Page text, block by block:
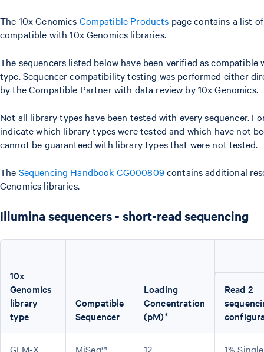
The 10x Genomics Compatible Products page contains a list
compatible with 10x Genomics libraries.
The sequencers listed below have been verified as
type. Sequencer compatibility testing was performed either
by the Compatible Partner with data review by 10x Genomics.
Not all library types have been tested with every sequencer.
indicate which library types were tested and which have not
cannot be guaranteed with library types that were not tested.
The Sequencing Handbook CG000809contains additional
Genomics libraries.
Illumina sequencers - short-read sequencing
10x
Genomics
library
type
Compatible
Sequencer
Loading
Concentration
(pM)*
Read 2
GEM-X
MiSeq™ 12
1%